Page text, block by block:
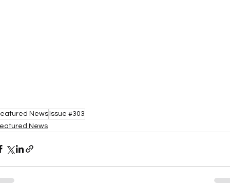
NewsIssue #303
News